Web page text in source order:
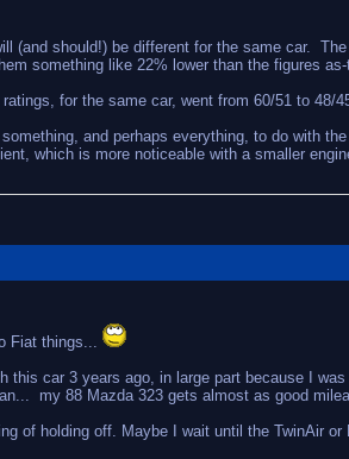
(and should!) be different for the same car.
something like 22% lower than the figures
for the same car, went from 60/51 to
and perhaps everything, to do with
which is more noticeable with a smaller
Fiat things...
car 3 years ago, in large part because I
my 88 Mazda 323 gets almost as good
of holding off. Maybe I wait until the TwinAir